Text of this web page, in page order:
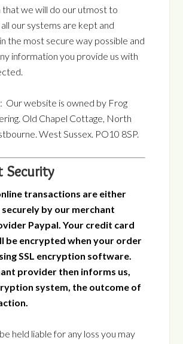
we will do our utmost to
our systems are kept and
the most secure way possible and
information you provide us with
Our website is owned by Frog
Old Chapel Cottage, North
West Sussex. PO10 8SP.
Security
transactions are either
by our merchant
Paypal. Your credit card
be encrypted when your order
SSL encryption software.
provider then informs us,
system, the outcome of
held liable for any loss you may